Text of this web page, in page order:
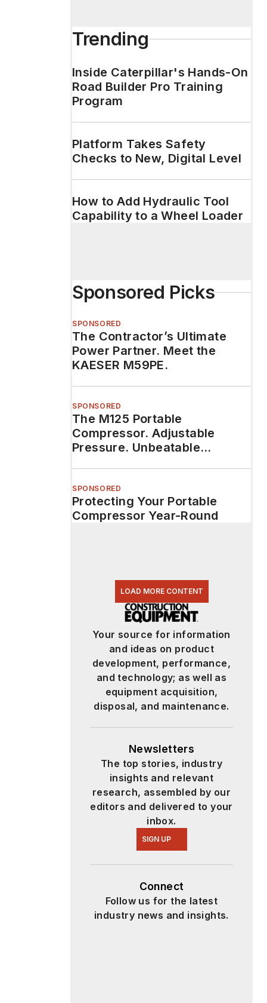
Trending
Inside Caterpillar's Hands-On
Road Builder Pro Training
Program
Platform Takes Safety
Checks to New, Digital Level
How to Add Hydraulic Tool
Capability to a Wheel Loader
Sponsored Picks
SPONSORED
The Contractor’s Ultimate
Power Partner. Meet the
KAESER M59PE.
SPONSORED
The M125 Portable
Compressor. Adjustable
Pressure. Unbeatable
SPONSORED
Protecting Your Portable
Compressor Year-Round
LOAD MORE CONTENT
Your source for information
and ideas on product
development, performance,
and technology; as well as
equipment acquisition,
disposal, and maintenance.
Newsletters
The top stories, industry
insights and relevant
research, assembled by our
editors and delivered to your
inbox.
SIGN UP
Connect
Follow us for the latest
industry news and insights.